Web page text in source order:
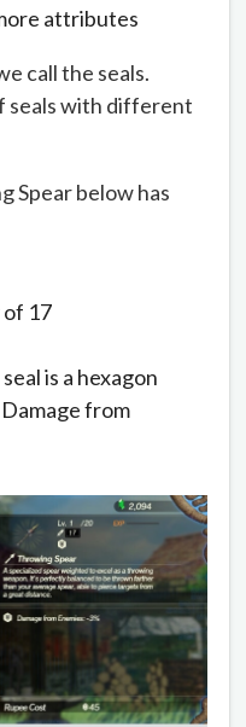
attributes
call the seals.
seals with different
Spear below has
of 17
is a hexagon
from